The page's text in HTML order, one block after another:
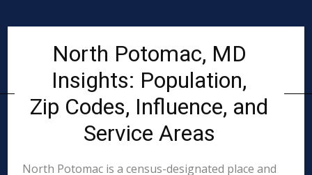
North Potomac, MD
Insights: Population,
Zip Codes, Influence, and
Service Areas
North Potomac is a census-designated place and